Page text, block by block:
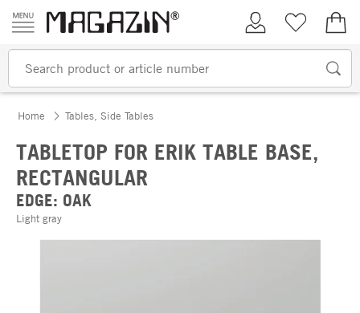
Skip to content
My AccountWish list
Home Tables, Side Tables
TABLETOP FOR ERIK TABLE BASE,
RECTANGULAR
EDGE: OAK
Light gray